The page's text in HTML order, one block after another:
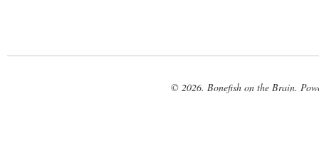
© 2026. Bonefish on the Brain.